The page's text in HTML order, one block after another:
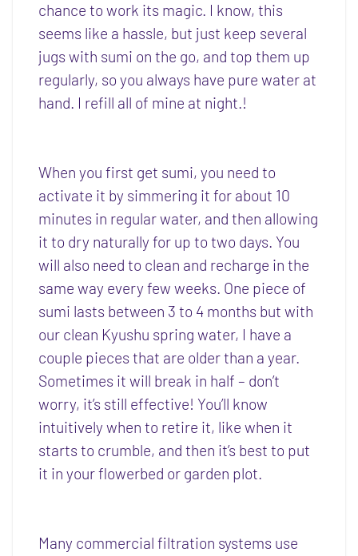
chance to work its magic. I know, this
seems like a hassle, but just keep several
jugs with sumi on the go, and top them up
regularly, so you always have pure water at
hand. I refill all of mine at night.!
When you first get sumi, you need to
activate it by simmering it for about 10
minutes in regular water, and then allowing
it to dry naturally for up to two days. You
will also need to clean and recharge in the
same way every few weeks. One piece of
sumi lasts between 3 to 4 months but with
our clean Kyushu spring water, I have a
couple pieces that are older than a year.
Sometimes it will break in half – don’t
worry, it’s still effective! You’ll know
intuitively when to retire it, like when it
starts to crumble, and then it’s best to put
it in your flowerbed or garden plot.
Many commercial filtration systems use